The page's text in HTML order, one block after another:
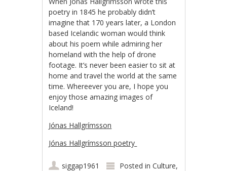
poetry in 1845 he probably didn’t
imagine that 170 years later, a London
based Icelandic woman would think
about his poem while admiring her
homeland with the help of drone
footage. It’s never been easier to sit at
home and travel the world at the same
time. Whereever you are, I hope you
enjoy those amazing images of
Iceland!
Jónas Hallgrímsson
Jónas Hallgrímsson poetry
siggap1961 Posted inCulture,